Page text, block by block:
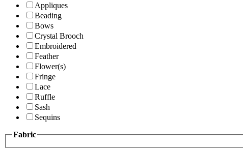
Appliques
Beading
Bows
Crystal Brooch
Embroidered
Feather
Flower(s)
Fringe
Lace
Ruffle
Sash
Sequins
Fabric